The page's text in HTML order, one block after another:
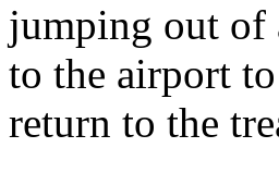
jumping out of
to the airport
return to the